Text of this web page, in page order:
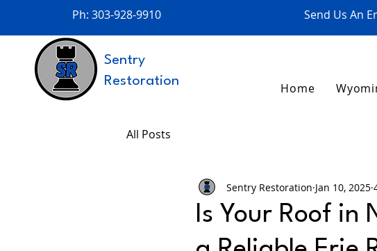
Ph: 303-928-9910 Send Us An
Sentry
Restoration
Home
All Posts
Is Your Roof in
Sentry Restoration Jan 10, 2025